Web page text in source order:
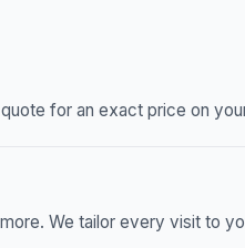
for an exact price on
We tailor every visit to